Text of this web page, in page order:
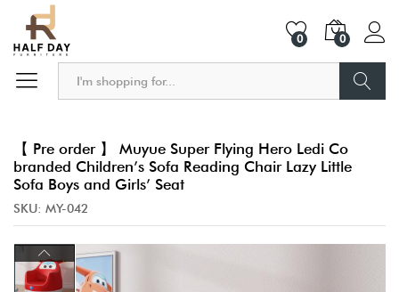
0 0
【 Pre order 】 Muyue Super Flying Hero Ledi Co
branded Children’s Sofa Reading Chair Lazy Little
Sofa Boys and Girls’ Seat
SKU: MY-042